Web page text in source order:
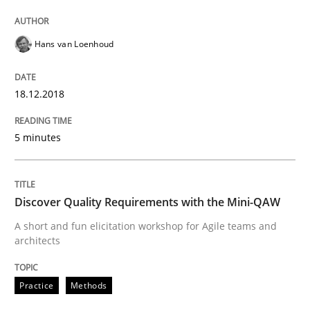
READ ARTICLE
Biased Toddlers
Written by Manon Penning
21. February 2017 · 7 minutes read
Hans van Loenhoud
18.12.2018
5 minutes
Discover Quality Requirements with the Mini-QAW
A short and fun elicitation workshop for Agile teams and
architects
Practice Methods